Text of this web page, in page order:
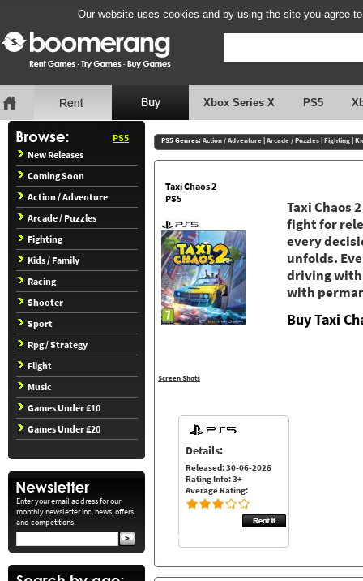
Our website uses cookies and by using the site you agree
Xbox Series X PS5
PS5
New Releases
Coming Soon
Action / Adventure
Arcade / Puzzles
Fighting
Kids / Family
Racing
Shooter
Sport
Rpg / Strategy
Flight
Music
Games Under £10
Games Under £20
Enter your email address for our
monthly newsletter inc. news, offers
and competitions!
PS5 Genres: Action / Adventure|Arcade / Puzzles|Fighting|
Taxi Chaos 2
PS5
Screen Shots
Taxi Chaos
fight for
every
unfolds.
driving with
with
Buy Taxi
Details:
Released: 30-06-2026
Rating Info: 3+
Average Rating: